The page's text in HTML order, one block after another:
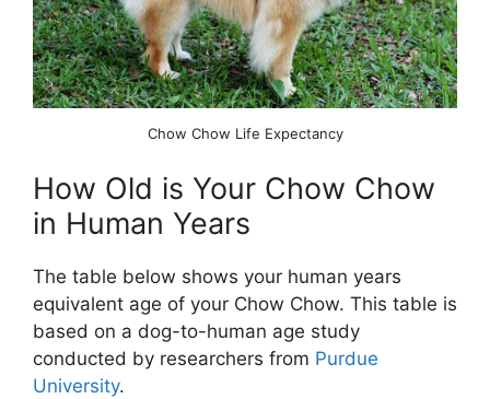
Chow Chow Life Expectancy
How Old is Your Chow Chow
in Human Years
The table below shows your human years
equivalent age of your Chow Chow. This table is
based on a dog-to-human age study
conducted by researchers from Purdue
University.